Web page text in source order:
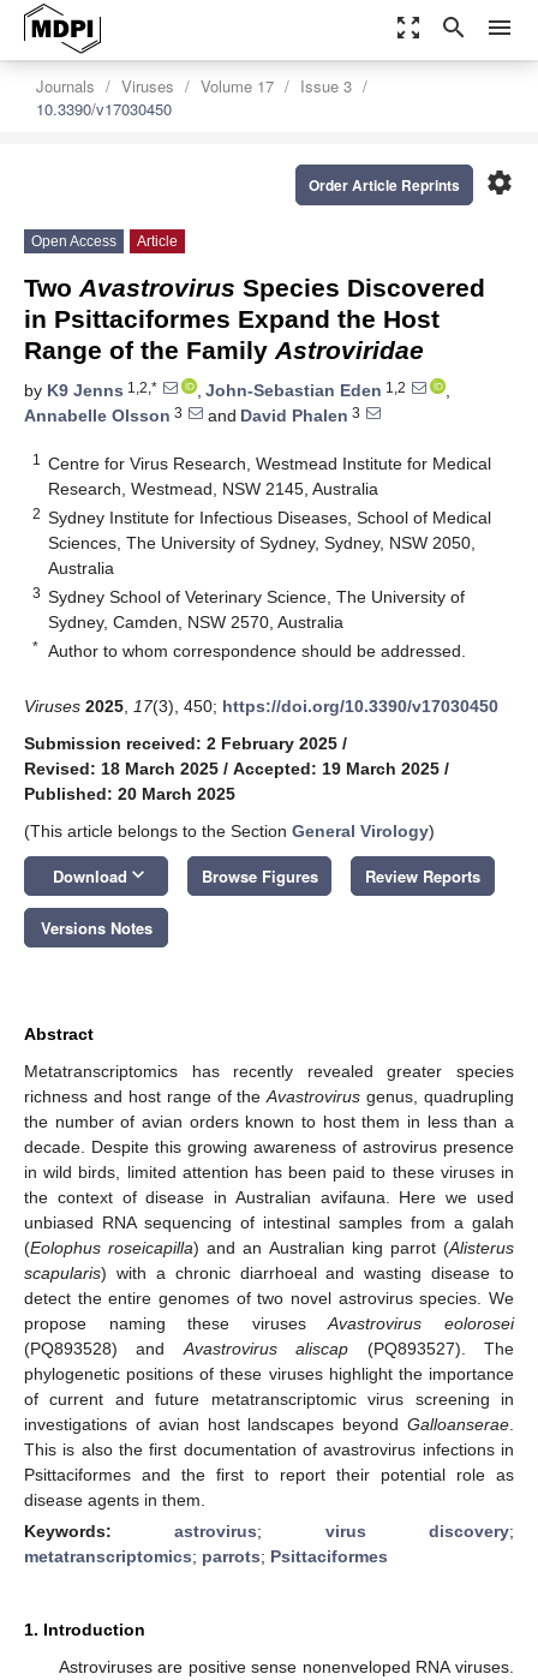
zoom_out_map search menu
Journals Viruses Volume 17
Issue 3
10.3390/v17030450
settings
Order Article Reprints
Open Access Article
Two Avastrovirus Species Discovered
in Psittaciformes Expand the Host
Range of the Family Astroviridae
by K9 Jenns 1,2,* , John-Sebastian Eden 1,2
,
Annabelle Olsson 3 and David Phalen 3
1
Centre for Virus Research, Westmead Institute for Medical
Research, Westmead, NSW 2145, Australia
2 Sydney Institute for Infectious Diseases, School of Medical
Sciences, The University of Sydney, Sydney, NSW 2050,
Australia
3 Sydney School of Veterinary Science, The University of
Sydney, Camden, NSW 2570, Australia
* Author to whom correspondence should be addressed.
Viruses 2025 17(3), 450; https://doi.org/10.3390/v17030450
Submission received: 2 February 2025 /
Revised: 18 March 2025 / Accepted: 19 March 2025 /
Published: 20 March 2025
(This article belongs to the Section General Virology)
Download keyboard_arrow_down Browse Figures Review Reports
Versions Notes
Abstract
Metatranscriptomics has recently revealed greater species
richness and host range of theAvastrovirus genus, quadrupling
the number of avian orders known to host them in less than a
decade. Despite this growing awareness of astrovirus presence
in wild birds, limited attention has been paid to these viruses in
the context of disease in Australian avifauna. Here we used
unbiased RNA sequencing of intestinal samples from a galah
(Eolophus roseicapilla) and an Australian king parrot (Alisterus
scapularis) with a chronic diarrhoeal and wasting disease to
detect the entire genomes of two novel astrovirus species. We
propose naming these virusesAvastrovirus eolorosei
(PQ893528) and Avastrovirus aliscap (PQ893527). The
phylogenetic positions of these viruses highlight the importance
of current and future metatranscriptomic virus screening in
investigations of avian host landscapes beyond Galloanserae
This is also the first documentation of avastrovirus infections in
Psittaciformes and the first to report their potential role as
disease agents in them.
Keywords:astrovirus; virus discovery;
metatranscriptomics; parrots; Psittaciformes
1. Introduction
Astroviruses are positive sense nonenveloped RNA viruses.